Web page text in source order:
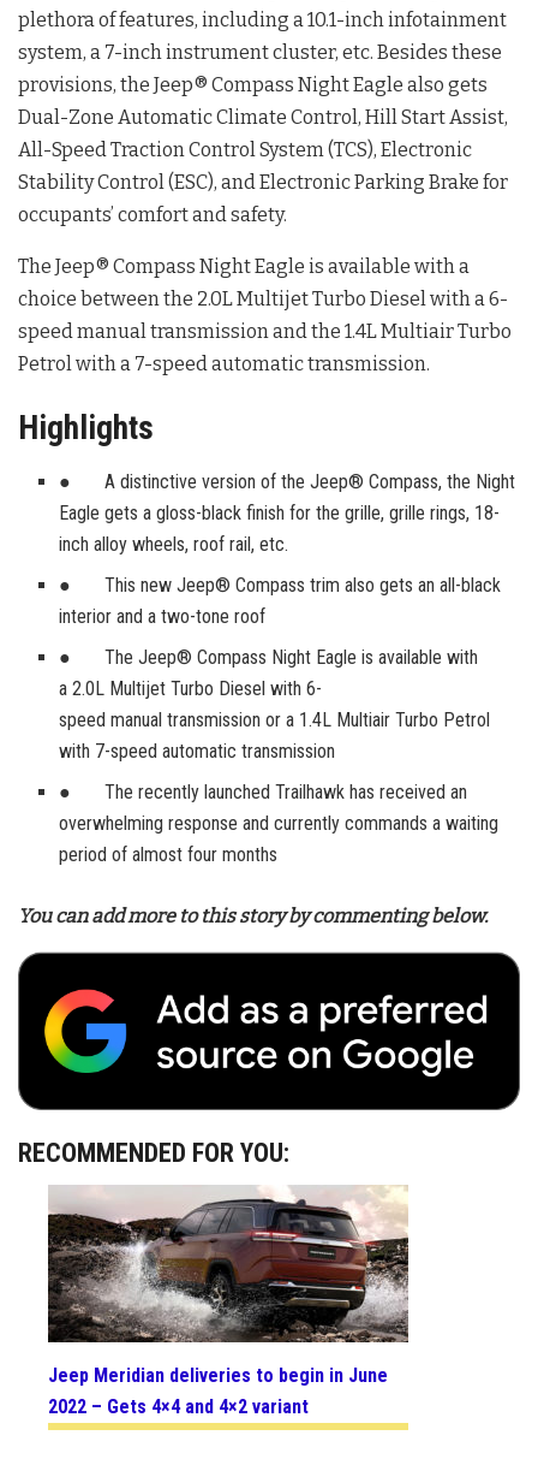
plethora of features, including a 10.1-inch infotainment
system, a 7-inch instrument cluster, etc. Besides these
provisions, the Jeep® Compass Night Eagle also gets
Dual-Zone Automatic Climate Control, Hill Start Assist,
All-Speed Traction Control System (TCS), Electronic
Stability Control (ESC), and Electronic Parking Brake for
occupants’ comfort and safety.
The Jeep® Compass Night Eagle is available with a
choice between the 2.0L Multijet Turbo Diesel with a 6-
speed manual transmission and the 1.4L Multiair Turbo
Petrol with a 7-speed automatic transmission.
Highlights
● A distinctive version of the Jeep® Compass, the Night
Eagle gets a gloss-black finish for the grille, grille rings, 18-
inch alloy wheels, roof rail, etc.
● This new Jeep® Compass trim also gets an all-black
interior and a two-tone roof
● The Jeep® Compass Night Eagle is available with
a 2.0L Multijet Turbo Diesel with 6-
speed manual transmission or a 1.4L Multiair Turbo Petrol
with 7-speed automatic transmission
● The recently launched Trailhawk has received an
overwhelming response and currently commands a waiting
period of almost four months
You can add more to this story by commenting below.
RECOMMENDED FOR YOU:
Jeep Meridian deliveries to begin in June
2022 – Gets 4×4 and 4×2 variant